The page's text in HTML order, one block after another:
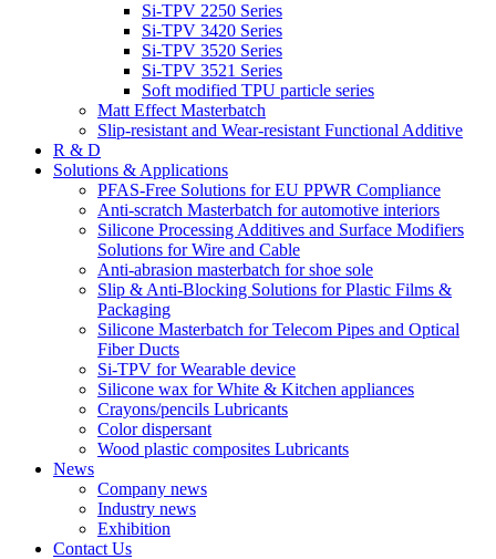
Si-TPV 2250 Series
Si-TPV 3420 Series
Si-TPV 3520 Series
Si-TPV 3521 Series
Soft modified TPU particle series
Matt Effect Masterbatch
Slip-resistant and Wear-resistant Functional Additive
R & D
Solutions & Applications
PFAS-Free Solutions for EU PPWR Compliance
Anti-scratch Masterbatch for automotive interiors
Silicone Processing Additives and Surface Modifiers
Solutions for Wire and Cable
Anti-abrasion masterbatch for shoe sole
Slip & Anti-Blocking Solutions for Plastic Films &
Packaging
Silicone Masterbatch for Telecom Pipes and Optical
Fiber Ducts
Si-TPV for Wearable device
Silicone wax for White & Kitchen appliances
Crayons/pencils Lubricants
Color dispersant
Wood plastic composites Lubricants
News
Company news
Industry news
Exhibition
Contact Us